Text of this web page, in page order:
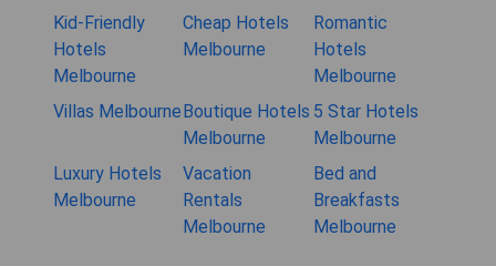
Kid-Friendly
Hotels
Melbourne
Cheap Hotels
Melbourne
Romantic
Hotels
Melbourne
Villas Melbourne Boutique Hotels
Melbourne
5 Star Hotels
Melbourne
Luxury Hotels
Melbourne
Vacation
Rentals
Melbourne
Bed and
Breakfasts
Melbourne